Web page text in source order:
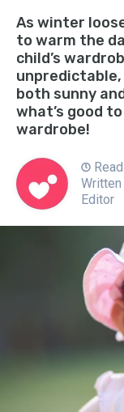
As winter
to warm the
child’s
both sunny
what’s good
wardrobe!
Editor